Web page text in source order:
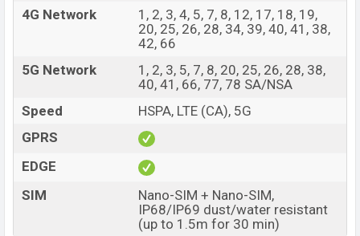
Variant
RAM: 12GB +ROM :
256GB
ZTE nubia Z90 Ultra Price in Bangladesh
ZTE nubia Z90 Ultra price in Bangladesh is expected
to be BDT. about 95,000. This is an12GB of RAM and
256GBof internal storage base variant of ZTE nubia
Z90 Ultra which is expected to be available in
Gold, and Starry Night
andZTE showrooms in Bangladesh.
4G Network
1, 2, 3, 4, 5, 7, 8, 12, 17, 18, 19,
20, 25, 26, 28, 34, 39, 40, 41, 38,
42, 66
5G Network
1, 2, 3, 5, 7, 8, 20, 25, 26, 28, 38,
40, 41, 66, 77, 78 SA/NSA
Speed
HSPA, LTE (CA), 5G
GPRS
EDGE
SIM
Nano-SIM + Nano-SIM,
IP68/IP69 dust/water resistant
(up to 1.5m for 30 min)